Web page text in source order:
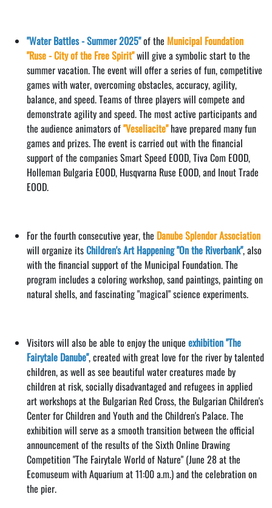
"Water Battles - Summer 2025"of the Municipal Foundation
"Ruse - City of the Free Spirit"will give a symbolic start to the
summer vacation. The event will offer a series of fun, competitive
games with water, overcoming obstacles, accuracy, agility,
balance, and speed. Teams of three players will compete and
demonstrate agility and speed. The most active participants and
the audience animators of"Veseliacite"have prepared many fun
games and prizes. The event is carried out with the financial
support of the companies Smart Speed ​​EOOD, Tiva Com EOOD,
Holleman Bulgaria EOOD, Husqvarna Ruse EOOD, and Inout Trade
EOOD.
For the fourth consecutive year, the Danube Splendor Association
will organize itsChildren's Art Happening "On the Riverbank", also
with the financial support of the Municipal Foundation. The
program includes a coloring workshop, sand paintings, painting on
natural shells, and fascinating "magical" science experiments.
Visitors will also be able to enjoy the unique exhibition "The
Fairytale Danube", created with great love for the river by talented
children, as well as see beautiful water creatures made by
children at risk, socially disadvantaged and refugees in applied
art workshops at the Bulgarian Red Cross, the Bulgarian Children's
Center for Children and Youth and the Children's Palace. The
exhibition will serve as a smooth transition between the official
announcement of the results of the Sixth Online Drawing
Competition "The Fairytale World of Nature" (June 28 at the
Ecomuseum with Aquarium at 11:00 a.m.) and the celebration on
the pier.